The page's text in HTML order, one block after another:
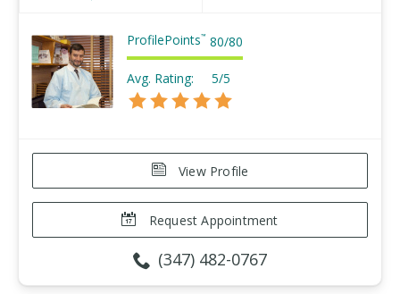
ProfilePoints™ 80/80
Avg. Rating: 5/5
View Profile
Request Appointment
(347) 482-0767